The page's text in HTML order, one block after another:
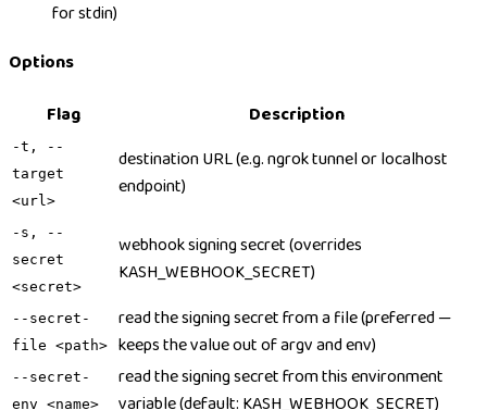
for stdin)
Options
Flag
Description
-t, --
target
<url>
destination URL (e.g. ngrok tunnel or localhost
endpoint)
-s, --
secret
<secret>
webhook signing secret (overrides
KASH_WEBHOOK_SECRET)
--secret-
file <path>
read the signing secret from a file (preferred —
keeps the value out of argv and env)
--secret-
env <name>
read the signing secret from this environment
variable (default: KASH_WEBHOOK_SECRET)